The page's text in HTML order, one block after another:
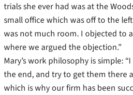
trials she ever had was at the
small office which was off to the
was not much room. I objected to
where we argued the objection.”
Mary’s work philosophy is simple:
the end, and try to get them there
which is why our firm has been